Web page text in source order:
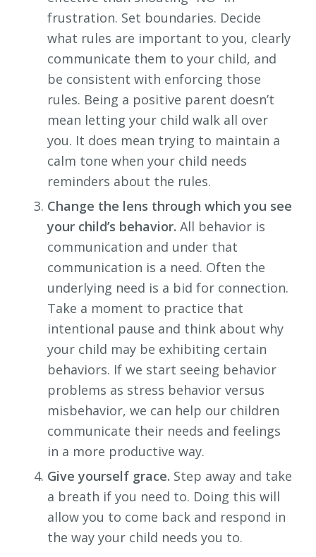
frustration. Set boundaries. Decide
what rules are important to you, clearly
communicate them to your child, and
be consistent with enforcing those
rules. Being a positive parent doesn’t
mean letting your child walk all over
you. It does mean trying to maintain a
calm tone when your child needs
reminders about the rules.
Change the lens through which you see
your child’s behavior. All behavior is
communication and under that
communication is a need. Often the
underlying need is a bid for connection.
Take a moment to practice that
intentional pause and think about why
your child may be exhibiting certain
behaviors. If we start seeing behavior
problems as stress behavior versus
misbehavior, we can help our children
communicate their needs and feelings
in a more productive way.
Give yourself grace. Step away and take
a breath if you need to. Doing this will
allow you to come back and respond in
the way your child needs you to.